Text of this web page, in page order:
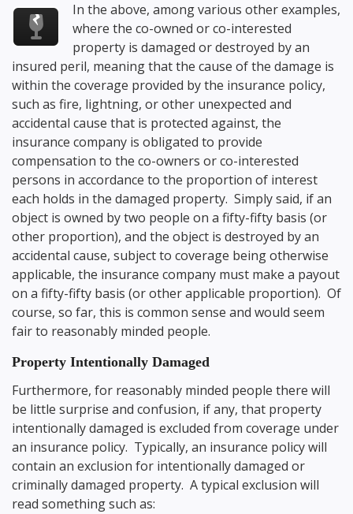
In the above, among various other examples,
where the co-owned or co-interested
property is damaged or destroyed by an
insured peril, meaning that the cause of the damage is
within the coverage provided by the insurance policy,
such as fire, lightning, or other unexpected and
accidental cause that is protected against, the
insurance company is obligated to provide
compensation to the co-owners or co-interested
persons in accordance to the proportion of interest
each holds in the damaged property. Simply said, if an
object is owned by two people on a fifty-fifty basis (or
other proportion), and the object is destroyed by an
accidental cause, subject to coverage being otherwise
applicable, the insurance company must make a payout
on a fifty-fifty basis (or other applicable proportion). Of
course, so far, this is common sense and would seem
fair to reasonably minded people.
Property Intentionally Damaged
Furthermore, for reasonably minded people there will
be little surprise and confusion, if any, that property
intentionally damaged is excluded from coverage under
an insurance policy. Typically, an insurance policy will
contain an exclusion for intentionally damaged or
criminally damaged property. A typical exclusion will
read something such as: